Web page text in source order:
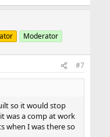
Moderator
#7
so it would stop
was a comp at work
when I was there so